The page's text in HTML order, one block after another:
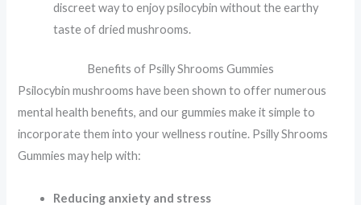
discreet way to enjoy psilocybin without the earthy
taste of dried mushrooms.
Benefits of Psilly Shrooms Gummies
Psilocybin mushrooms have been shown to offer numerous
mental health benefits, and our gummies make it simple to
incorporate them into your wellness routine. Psilly Shrooms
Gummies may help with:
Reducing anxiety and stress